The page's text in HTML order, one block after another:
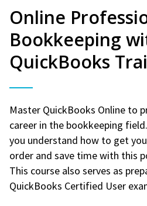
Online
Bookkeeping
QuickBooks
Master QuickBooks Online to
career in the bookkeeping
you understand how to get
order and save time with this
This course also serves as
QuickBooks Certified User